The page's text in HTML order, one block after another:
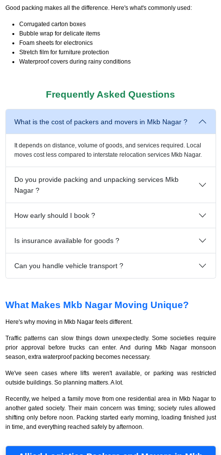
Good packing makes all the difference. Here's what's commonly used:
Corrugated carton boxes
Bubble wrap for delicate items
Foam sheets for electronics
Stretch film for furniture protection
Waterproof covers during rainy conditions
Frequently Asked Questions
What is the cost of packers and movers in Mkb Nagar ?
It depends on distance, volume of goods, and services required. Local
moves cost less compared to interstate relocation services Mkb Nagar.
Do you provide packing and unpacking services Mkb
Nagar ?
How early should I book ?
Is insurance available for goods ?
Can you handle vehicle transport ?
What Makes Mkb Nagar Moving Unique?
Here's why moving in Mkb Nagar feels different.
Traffic patterns can slow things down unexpectedly. Some societies require
prior approval before trucks can enter. And during Mkb Nagar monsoon
season, extra waterproof packing becomes necessary.
We've seen cases where lifts weren't available, or parking was restricted
outside buildings. So planning matters. A lot.
Recently, we helped a family move from one residential area in Mkb Nagar to
another gated society. Their main concern was timing; society rules allowed
shifting only before noon. Packing started early morning, loading finished just
in time, and everything reached safely by afternoon.